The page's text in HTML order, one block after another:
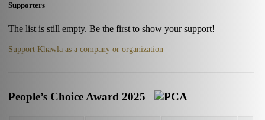
Supporters
The list is still empty. Be the first to show your support!
Support Khawla as a company or organization
People’s Choice Award 2025